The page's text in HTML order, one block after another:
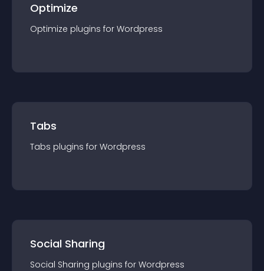
Optimize
Optimize plugins for Wordpress
Tabs
Tabs plugins for Wordpress
Social Sharing
Social Sharing plugins for Wordpress